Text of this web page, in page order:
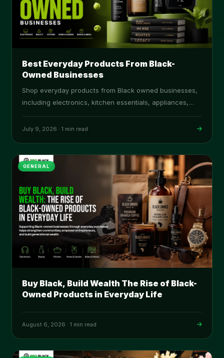
Best Everyday Products From Black-
Owned Businesses
Shop everyday products from Black owned businesses,
including electronics, kitchen essentials, appliances,
July 9, 2026 · 1 min read
GENERAL
Buy Black, Build Wealth The Rise of Black-
Owned Products in Everyday Life
August 6, 2026 · 1 min read